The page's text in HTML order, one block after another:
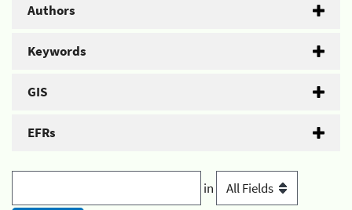
Authors
Keywords
GIS
EFRs
in